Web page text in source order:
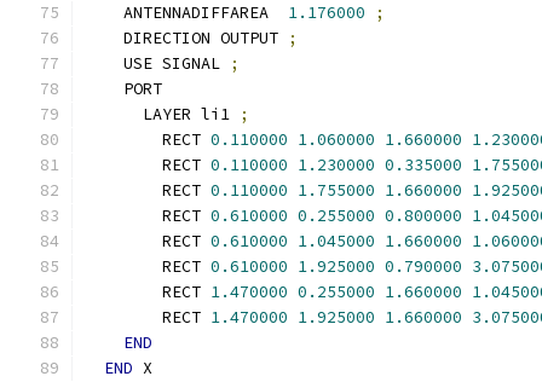
    ANTENNADIFFAREA
1.176000
;
    DIRECTION OUTPUT
;
    USE SIGNAL
;
    PORT
      LAYER li1
;
        RECT
0.110000 1.060000 1.660000
        RECT
0.110000 1.230000 0.335000
        RECT
0.110000 1.755000 1.660000
        RECT
0.610000 0.255000 0.800000
        RECT
0.610000 1.045000 1.660000
        RECT
0.610000 1.925000 0.790000
        RECT
1.470000 0.255000 1.660000
        RECT
1.470000 1.925000 1.660000
END
END X